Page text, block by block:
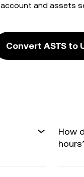
account and assets
Convert ASTS to
How